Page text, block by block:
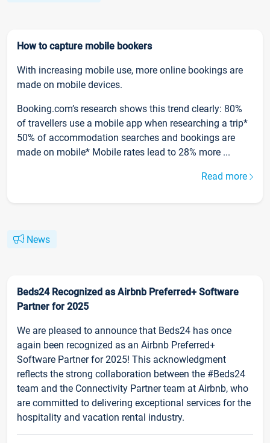
How to capture mobile bookers
With increasing mobile use, more online bookings are
made on mobile devices.
Booking.com’s research shows this trend clearly: 80%
of travellers use a mobile app when researching a trip*
50% of accommodation searches and bookings are
made on mobile* Mobile rates lead to 28% more ...
Read more
News
Beds24 Recognized as Airbnb Preferred+ Software
Partner for 2025
We are pleased to announce that Beds24 has once
again been recognized as an Airbnb Preferred+
Software Partner for 2025! This acknowledgment
reflects the strong collaboration between the #Beds24
team and the Connectivity Partner team at Airbnb, who
are committed to delivering exceptional services for the
hospitality and vacation rental industry.